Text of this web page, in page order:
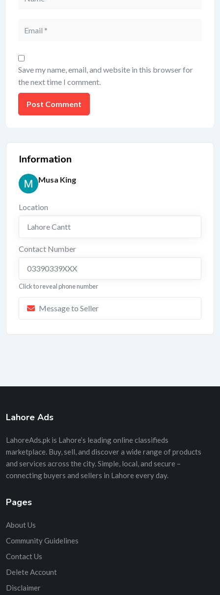
Save my name, email, and website in this browser for
the next time I comment.
Information
Musa King
Location
Lahore Cantt
Contact Number
03390339XXX
Click to reveal phone number
Message to Seller
Lahore Ads
LahoreAds.pk is Lahore’s leading online classifieds
marketplace. Buy, sell, and discover a wide range of products
and services across the city. Simple, local, and secure –
connecting buyers and sellers in Lahore every day.
Pages
About Us
Community Guidelines
Contact Us
Delete Account
Disclaimer